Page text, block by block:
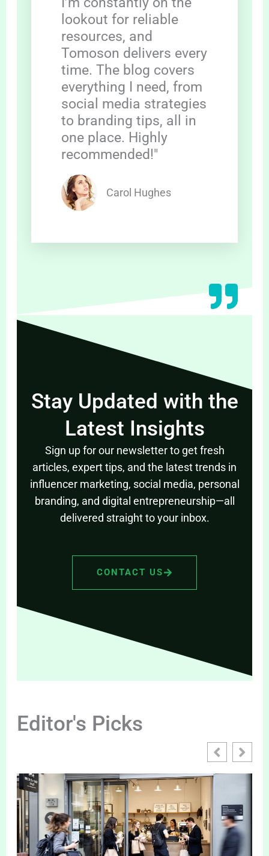
lookout for reliable
resources, and
Tomoson delivers every
time. The blog covers
everything I need, from
social media strategies
to branding tips, all in
one place. Highly
recommended!"
Carol Hughes
Stay Updated with the
Latest Insights
Sign up for our newsletter to get fresh
articles, expert tips, and the latest trends in
influencer marketing, social media, personal
branding, and digital entrepreneurship—all
delivered straight to your inbox.
CONTACT US
Editor's Picks